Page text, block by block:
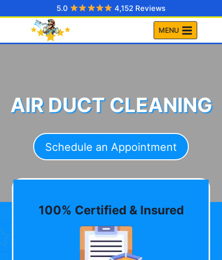
to
5.0 4,152 Reviews
MENU
AIR DUCT CLEANING
Schedule an Appointment
100% Certified & Insured